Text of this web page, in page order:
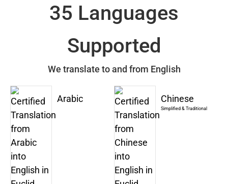
35 Languages
Supported
We translate to and from English
Arabic Chinese
Simplified & Traditional